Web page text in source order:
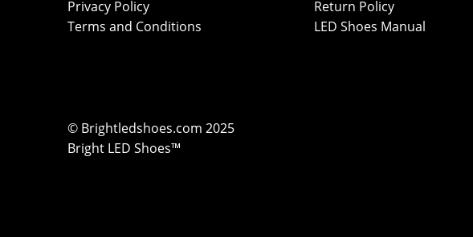
Privacy Policy
Terms and Conditions
Return Policy
LED Shoes Manual
© Brightledshoes.com 2025
Bright LED Shoes™